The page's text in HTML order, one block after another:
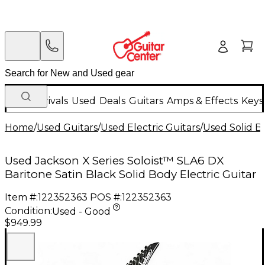
New Arrivals Used Deals Guitars Amps & Effects
Home/Used Guitars/Used Electric Guitars/Used Solid
Used Jackson X Series Soloist™ SLA6 DX
Baritone Satin Black Solid Body Electric Guitar
Item #:122352363 POS #:122352363
Condition:Used - Good
$949.99